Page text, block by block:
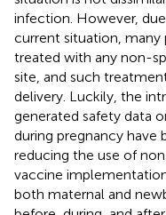
infection. However,
current situation,
treated with any non-
site, and such
delivery. Luckily, the
generated safety data
during pregnancy have
reducing the use of
vaccine
both maternal and